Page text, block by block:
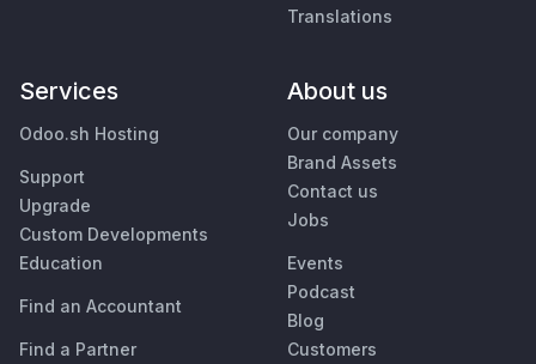
Translations
Services
Odoo.sh Hosting
Support
Upgrade
Custom Developments
Education
Find an Accountant
Find a Partner
About us
Our company
Brand Assets
Contact us
Jobs
Events
Podcast
Blog
Customers